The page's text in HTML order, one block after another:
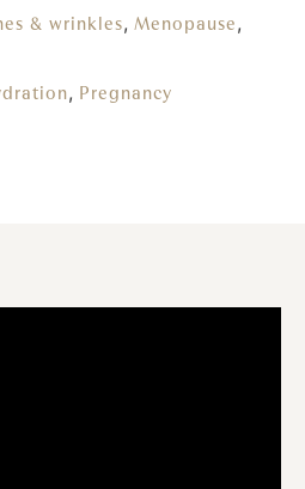
& wrinkles, Menopause,
, Pregnancy